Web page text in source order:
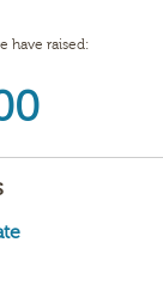
have raised: